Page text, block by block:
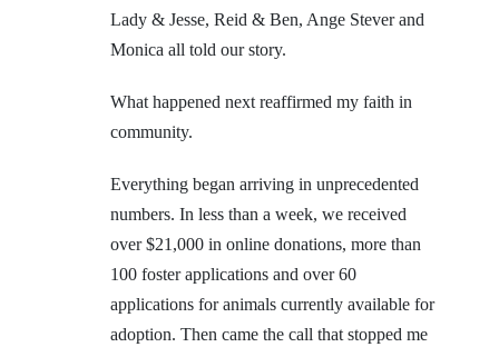
Lady & Jesse, Reid & Ben, Ange Stever and
Monica all told our story.
What happened next reaffirmed my faith in
community.
Everything began arriving in unprecedented
numbers. In less than a week, we received
over $21,000 in online donations, more than
100 foster applications and over 60
applications for animals currently available for
adoption. Then came the call that stopped me